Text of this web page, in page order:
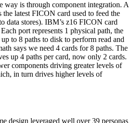
way is through component integration. A
latest FICON card used to feed the
data stores). IBM’s z16 FICON card
port represents 1 physical path, the
to 8 paths to disk to perform read and
says we need 4 cards for 8 paths. The
up 4 paths per card, now only 2 cards.
components driving greater levels of
in turn drives higher levels of
design leveraged well over 39 personas